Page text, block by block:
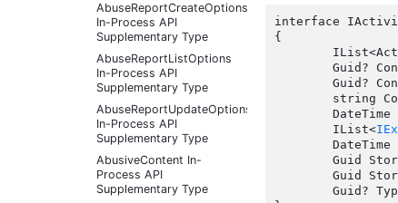
AbuseReportCreateOptions
In-Process API
Supplementary Type
AbuseReportListOptions
In-Process API
Supplementary Type
AbuseReportUpdateOptions
In-Process API
Supplementary Type
AbusiveContent In-
Process API
Supplementary Type
interface
{
	IList<